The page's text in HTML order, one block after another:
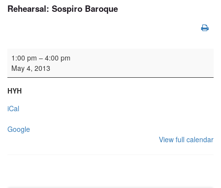
Rehearsal: Sospiro Baroque
Rehearsal: Sospiro Baroque
1:00 pm – 4:00 pm
May 4, 2013
HYH
iCal
Google
View full calendar